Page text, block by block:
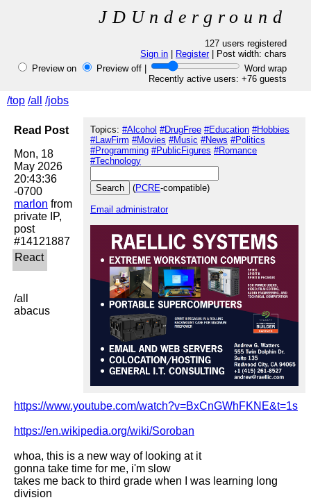
JDUnderground
127 users registered
Sign in
Register| Post width:chars
Preview on
Preview off |
Word wrap
Recently active users: +76 guests
/top /all /jobs
Topics: #Alcohol #DrugFree #Education #Hobbies
#LawFirm #Movies #Music #News #Politics
#Programming #PublicFigures #Romance
#Technology
(PCRE-compatible)
Email administrator
Read Post
Mon, 18
May 2026
20:43:36
marlon from
private IP,
post
/all
abacus
https://www.youtube.com/watch?v=BxCnGWhFKNE&t=1s
https://en.wikipedia.org/wiki/Soroban
whoa, this is a new way of looking at it
gonna take time for me, i'm slow
takes me back to third grade when I was learning long
division